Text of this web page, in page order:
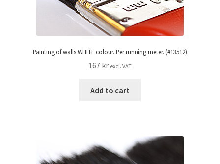
Painting of walls WHITE colour. Per running meter. (#13512)
167 kr excl. VAT
Add to cart